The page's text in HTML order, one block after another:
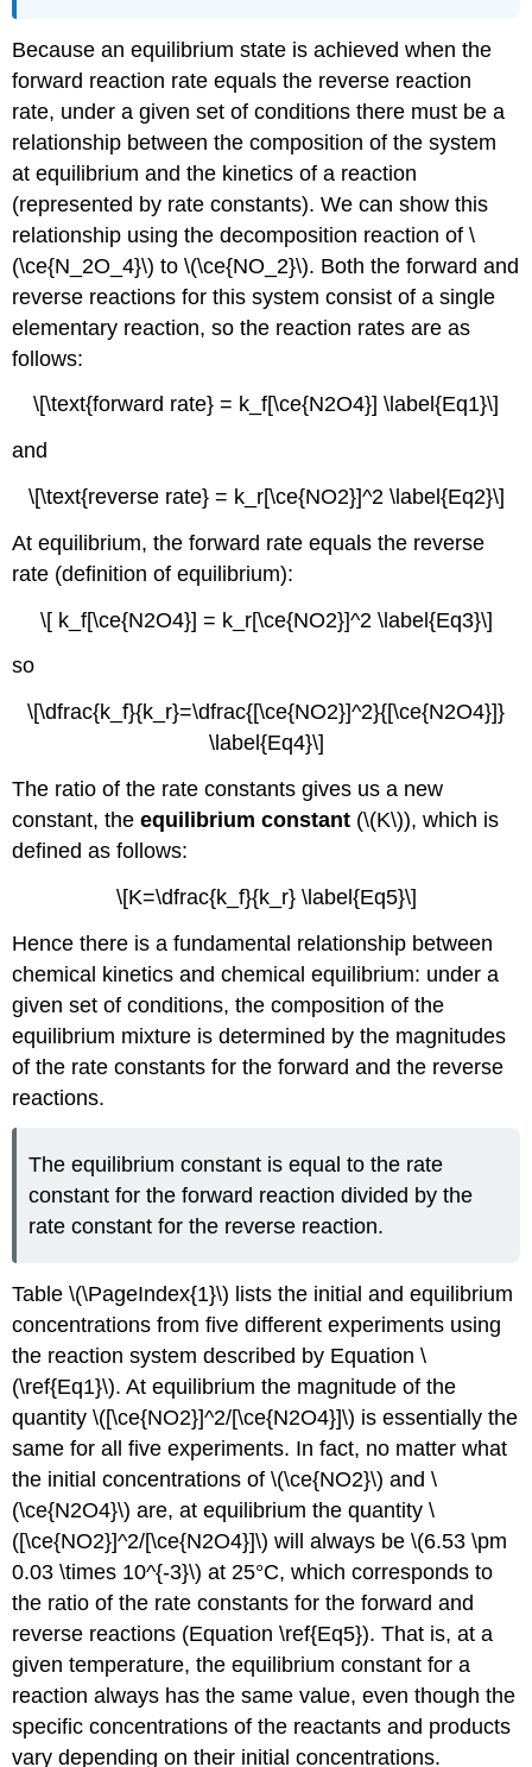
Example
(\PageIndex{2}\)
Exercise
\
(\PageIndex{2}\)
in
the
Form
Equilibrium
Constant
Example
The
Haber
Process
Exercise
Law
of
Mass
Gas-
Example
\
(\PageIndex{4}\):
The
Haber
Process
(again)
\
(\PageIndex{4}\):
Law
of
Action
Reactions
Involving
Pure
Substances
Phases
Example
\
(\PageIndex{1}\)
Solution
Exercise
(\PageIndex{1}\)
Summary
Because an equilibrium state is achieved when the
forward reaction rate equals the reverse reaction
rate, under a given set of conditions there must be a
relationship between the composition of the system
at equilibrium and the kinetics of a reaction
(represented by rate constants). We can show this
relationship using the decomposition reaction of \
(\ce{N_2O_4}\) to \(\ce{NO_2}\). Both the forward and
reverse reactions for this system consist of a single
elementary reaction, so the reaction rates are as
follows:
\[\text{forward rate} = k_f[\ce{N2O4}] \label{Eq1}\]
and
\[\text{reverse rate} = k_r[\ce{NO2}]^2 \label{Eq2}\]
At equilibrium, the forward rate equals the reverse
rate (definition of equilibrium):
\[ k_f[\ce{N2O4}] = k_r[\ce{NO2}]^2 \label{Eq3}\]
so
\[\dfrac{k_f}{k_r}=\dfrac{[\ce{NO2}]^2}{[\ce{N2O4}]}
\label{Eq4}\]
The ratio of the rate constants gives us a new
constant, theequilibrium constant (\(K\)), which is
defined as follows:
\[K=\dfrac{k_f}{k_r} \label{Eq5}\]
Hence there is a fundamental relationship between
chemical kinetics and chemical equilibrium: under a
given set of conditions, the composition of the
equilibrium mixture is determined by the magnitudes
of the rate constants for the forward and the reverse
reactions.
The equilibrium constant is equal to the rate
constant for the forward reaction divided by the
rate constant for the reverse reaction.
Table \(\PageIndex{1}\) lists the initial and equilibrium
concentrations from five different experiments using
the reaction system described by Equation \
(\ref{Eq1}\). At equilibrium the magnitude of the
quantity \([\ce{NO2}]^2/[\ce{N2O4}]\) is essentially the
same for all five experiments. In fact, no matter what
the initial concentrations of \(\ce{NO2}\) and \
(\ce{N2O4}\) are, at equilibrium the quantity \
([\ce{NO2}]^2/[\ce{N2O4}]\) will always be \(6.53 \pm
0.03 \times 10^{-3}\) at 25°C, which corresponds to
the ratio of the rate constants for the forward and
reverse reactions (Equation \ref{Eq5}). That is, at a
given temperature, the equilibrium constant for a
reaction always has the same value, even though the
specific concentrations of the reactants and products
vary depending on their initial concentrations.